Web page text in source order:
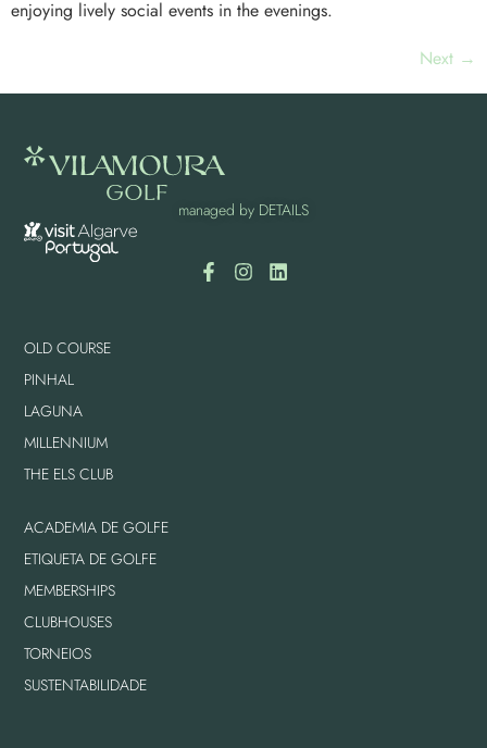
enjoying lively social events in the evenings.
Next →
managed by DETAILS
OLD COURSE
PINHAL
LAGUNA
MILLENNIUM
THE ELS CLUB
ACADEMIA DE GOLFE
ETIQUETA DE GOLFE
MEMBERSHIPS
CLUBHOUSES
TORNEIOS
SUSTENTABILIDADE